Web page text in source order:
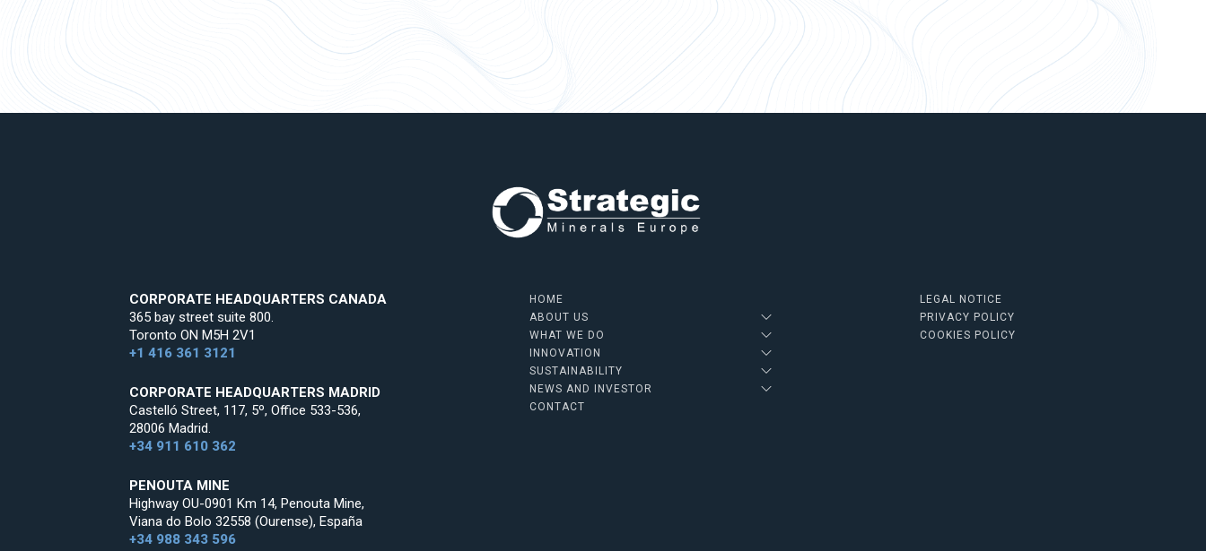
CORPORATE HEADQUARTERS CANADA
365 bay street suite 800.
Toronto ON M5H 2V1
+1 416 361 3121
CORPORATE HEADQUARTERS MADRID
Castelló Street, 117, 5º, Office 533-536,
28006 Madrid.
+34 911 610 362
PENOUTA MINE
Highway OU-0901 Km 14, Penouta Mine,
Viana do Bolo 32558 (Ourense), España
+34 988 343 596
HOME
ABOUT US
WHAT WE DO
INNOVATION
SUSTAINABILITY
NEWS AND INVESTOR
CONTACT
LEGAL NOTICE
PRIVACY POLICY
COOKIES POLICY